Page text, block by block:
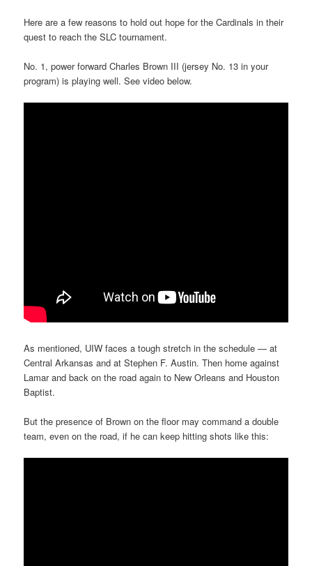
Here are a few reasons to hold out hope for the Cardinals in their
quest to reach the SLC tournament.
No. 1, power forward Charles Brown III (jersey No. 13 in your
program) is playing well. See video below.
As mentioned, UIW faces a tough stretch in the schedule — at
Central Arkansas and at Stephen F. Austin. Then home against
Lamar and back on the road again to New Orleans and Houston
Baptist.
But the presence of Brown on the floor may command a double
team, even on the road, if he can keep hitting shots like this: